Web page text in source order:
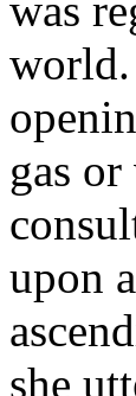
world.
gas
upon
she